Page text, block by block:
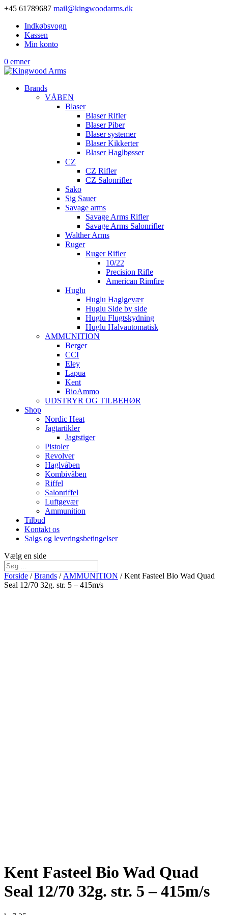
+45 61789687 mail@kingwoodarms.dk
Indkøbsvogn
Kassen
Min konto
0 emner
Brands
VÅBEN
Blaser
Blaser Rifler
Blaser Piber
Blaser systemer
Blaser Kikkerter
Blaser Haglbøsser
CZ
CZ Rifler
CZ Salonrifler
Sako
Sig Sauer
Savage arms
Savage Arms Rifler
Savage Arms Salonrifler
Walther Arms
Ruger
Ruger Rifler
10/22
Precision Rifle
American Rimfire
Huglu
Huglu Haglgevær
Huglu Side by side
Huglu Flugtskydning
Huglu Halvautomatisk
AMMUNITION
Berger
CCI
Eley
Lapua
Kent
BioAmmo
UDSTRYR OG TILBEHØR
Shop
Nordic Heat
Jagtartikler
Jagtstiger
Pistoler
Revolver
Haglvåben
Kombivåben
Riffel
Salonriffel
Luftgevær
Ammunition
Tilbud
Kontakt os
Salgs og leveringsbetingelser
Vælg en side
Forside /Brands / AMMUNITION / Kent Fasteel Bio Wad Quad
Seal 12/70 32g. str. 5 – 415m/s
Kent Fasteel Bio Wad Quad
Seal 12/70 32g. str. 5 – 415m/s